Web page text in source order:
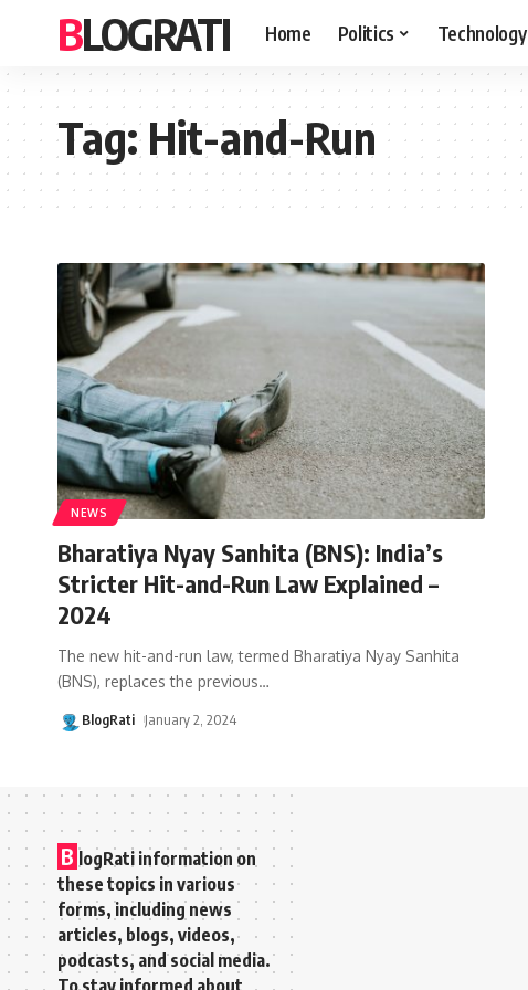
BLOGRATI Home Politics Technology
Tag:Hit-and-Run
NEWS
Bharatiya Nyay Sanhita (BNS): India’s
Stricter Hit-and-Run Law Explained –
2024
The new hit-and-run law, termed Bharatiya Nyay Sanhita
(BNS), replaces the previous…
BlogRati January 2, 2024
B logRati information on
these topics in various
forms, including news
articles, blogs, videos,
podcasts, and social media.
To stay informed about